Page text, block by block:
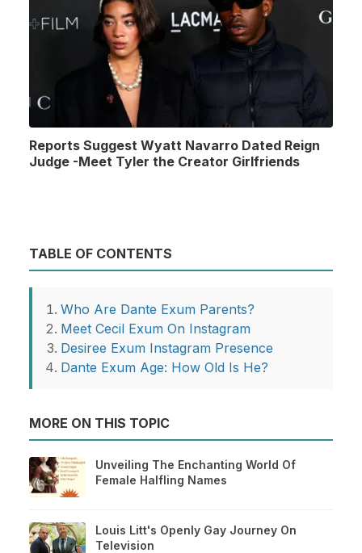
Reports Suggest Wyatt Navarro Dated Reign
Judge -Meet Tyler the Creator Girlfriends
TABLE OF CONTENTS
Who Are Dante Exum Parents?
Meet Cecil Exum On Instagram
Desiree Exum Instagram Presence
Dante Exum Age: How Old Is He?
MORE ON THIS TOPIC
Unveiling The Enchanting World Of
Female Halfling Names
Louis Litt's Openly Gay Journey On
Television